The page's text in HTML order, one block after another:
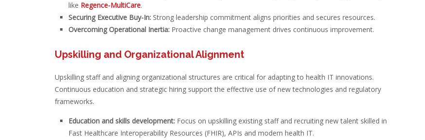
like Regence-MultiCare.
Securing Executive Buy-In:Strong leadership commitment aligns priorities and secures resources.
Overcoming Operational Inertia:Proactive change management drives continuous improvement.
Upskilling and Organizational Alignment
Upskilling staff and aligning organizational structures are critical for adapting to health IT innovations.
Continuous education and strategic hiring support the effective use of new technologies and regulatory
frameworks.
Education and skills development:Focus on upskilling existing staff and recruiting new talent skilled in
Fast Healthcare Interoperability Resources (FHIR), APIs and modern health IT.